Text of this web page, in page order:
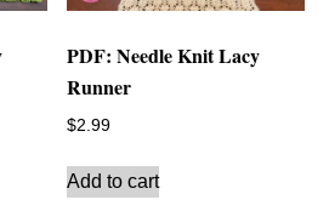
PDF: Needle Knit Lacy
Runner
$2.99
Add to cart